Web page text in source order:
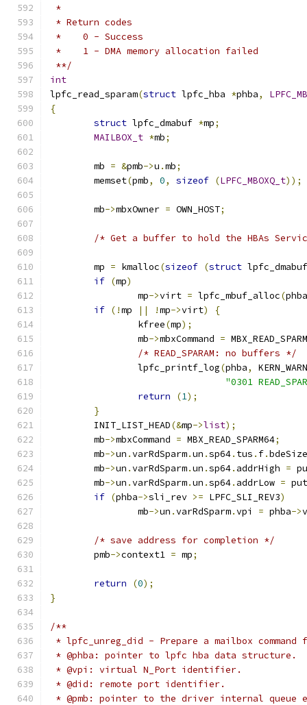
*
* Return codes
*    0 - Success
*    1 - DMA memory allocation failed
**/
int
lpfc_read_sparam(struct lpfc_hba *phba,
{
struct lpfc_dmabuf *mp;
MAILBOX_t *mb;
	mb
= &pmb->u .mb;
	memset
(pmb, 0, sizeof (LPFC_MBOXQ_t));
	mb
->mbxOwner = OWN_HOST;
/* Get a buffer to hold the HBAs
	mp
= kmalloc(sizeof (struct lpfc_dmabuf
if (mp)
		mp
->virt = lpfc_mbuf_alloc(phba
if (!mp || !mp->virt)
{
		kfree
(mp);
		mb
->mbxCommand =
/* READ_SPARAM: no buffers */
		lpfc_printf_log
(phba,
"0301
return
(1);
}
	INIT_LIST_HEAD
(&mp->list);
	mb
->mbxCommand = MBX_READ_SPARM64;
	mb
->un .varRdSparm.un .sp64. tus . f.
	mb
->un .varRdSparm.un .sp64. addrHigh =
	mb
->un .varRdSparm.un .sp64. addrLow =
if (phba->sli_rev >= LPFC_SLI_REV3)
		mb
->un .varRdSparm.vpi = phba->
/* save address for completion */
	pmb
->context1 = mp;
return (0);
}
/**
* lpfc_unreg_did - Prepare a mailbox
* @phba: pointer to lpfc hba data structure.
* @vpi: virtual N_Port identifier.
* @did: remote port identifier.
* @pmb: pointer to the driver internal queue